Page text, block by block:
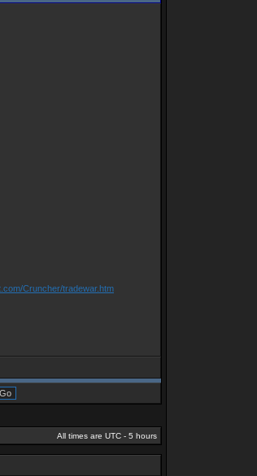
Cruncher/tradewar.htm
All times are UTC - 5 hours